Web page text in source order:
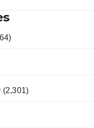
(2,301)